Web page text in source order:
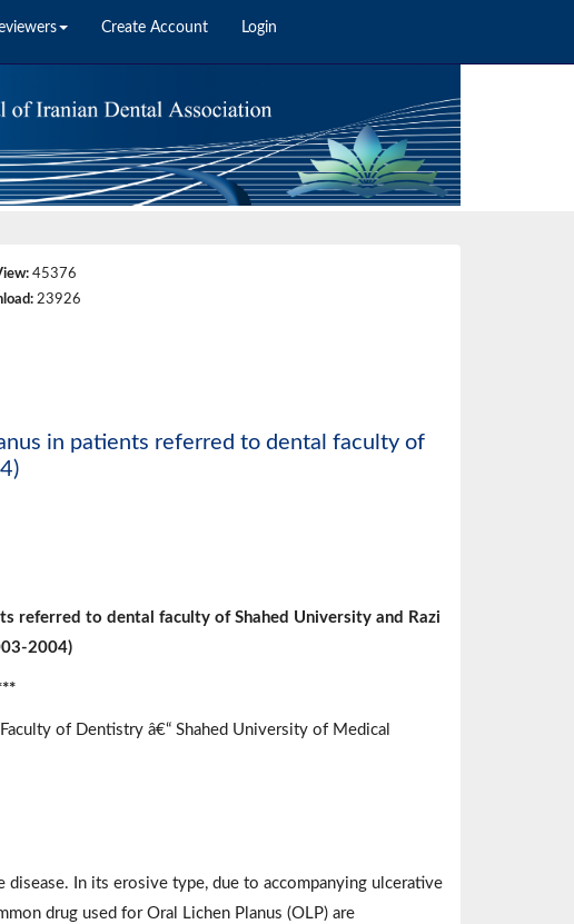
Create Account Login
45376
23926
in patients referred to dental faculty of
referred to dental faculty of Shahed University and Razi
2004)
of Dentistry â€“ Shahed University of Medical
disease. In its erosive type, due to accompanying ulcerative
drug used for Oral Lichen Planus (OLP) are